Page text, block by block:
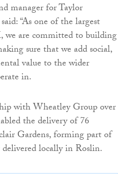
manager for Taylor
“As one of the largest
we are committed to building
sure that we add social,
value to the wider
in.
with Wheatley Group over
the delivery of 76
Gardens, forming part of
locally in Roslin.